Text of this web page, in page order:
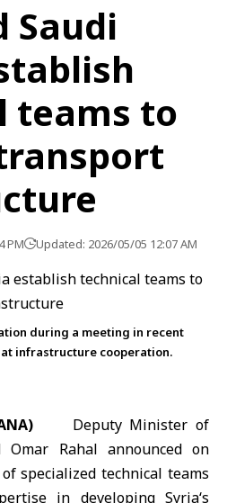
Saudi
teams to
PM Updated: 2026/05/05 12:07 AM
during a meeting in recent
infrastructure cooperation.
Deputy Minister of
Omar Rahal announced on
specialized technical teams
in developing Syria‘s